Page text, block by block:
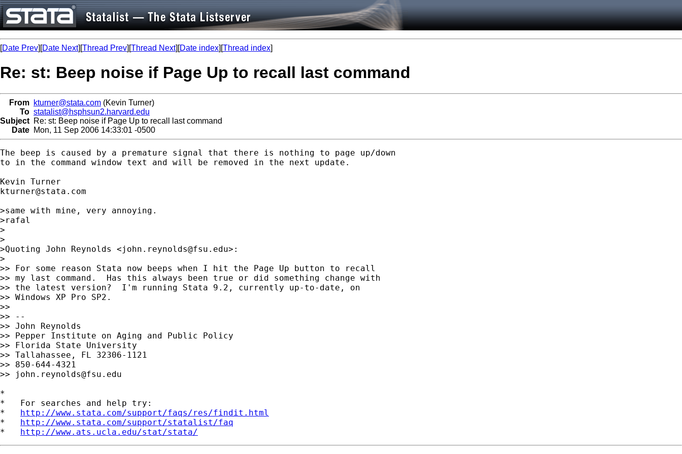
[Date Prev][Date Next][Thread Prev][Thread Next][Date index][Thread index]
Re: st: Beep noise if Page Up to recall last command
From kturner@stata.com (Kevin Turner)
To statalist@hsphsun2.harvard.edu
Subject Re: st: Beep noise if Page Up to recall last command
Date Mon, 11 Sep 2006 14:33:01 -0500
The beep is caused by a premature signal that there is nothing to page up/down
to in the command window text and will be removed in the next update.
kturner@stata.com
>same with mine, very annoying.
>rafal
>
>
>Quoting John Reynolds <john.reynolds@fsu.edu>:
>
>> For some reason Stata now beeps when I hit the Page Up button to recall
>> my last command.  Has this always been true or did something change with
>> the latest version?  I'm running Stata 9.2, currently up-to-date, on
>> Windows XP Pro SP2.
>>
>> --
>> John Reynolds
>> Pepper Institute on Aging and Public Policy
>> Florida State University
>> Tallahassee, FL 32306-1121
>> 850-644-4321
>>
john.reynolds@fsu.edu
*
*   For searches and help try:
* http://www.stata.com/support/faqs/res/findit.html
* http://www.stata.com/support/statalist/faq
* http://www.ats.ucla.edu/stat/stata/